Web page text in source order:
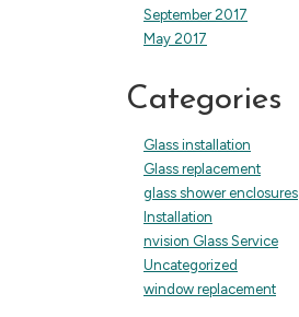
September 2017
May 2017
Categories
Glass installation
Glass replacement
glass shower enclosures
Installation
nvision Glass Service
Uncategorized
window replacement